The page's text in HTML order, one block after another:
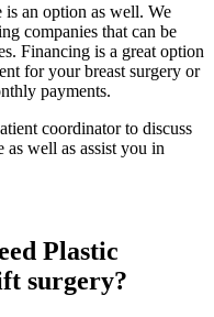
an option as well. We
companies that can be
Financing is a great option
for your breast surgery or
payments.
coordinator to discuss
as well as assist you in
Plastic
surgery?